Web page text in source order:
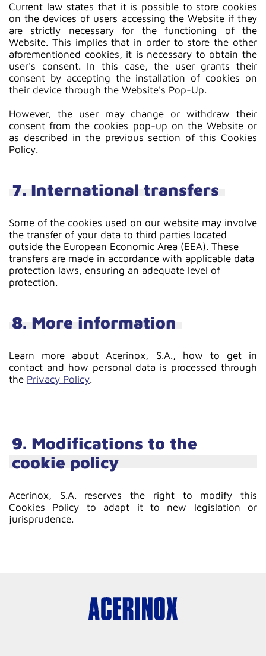
Current law states that it is possible to store cookies
on the devices of users accessing the Website if they
are strictly necessary for the functioning of the
Website. This implies that in order to store the other
aforementioned cookies, it is necessary to obtain the
user's consent. In this case, the user grants their
consent by accepting the installation of cookies on
their device through the Website's Pop-Up.
However, the user may change or withdraw their
consent from the cookies pop-up on the Website or
as described in the previous section of this Cookies
Policy.
7. International transfers
Some of the cookies used on our website may involve
the transfer of your data to third parties located
outside the European Economic Area (EEA). These
transfers are made in accordance with applicable data
protection laws, ensuring an adequate level of
protection.
8. More information
Learn more about Acerinox, S.A., how to get in
contact and how personal data is processed through
the Privacy Policy.
9. Modifications to the
cookie policy
Acerinox, S.A. reserves the right to modify this
Cookies Policy to adapt it to new legislation or
jurisprudence.